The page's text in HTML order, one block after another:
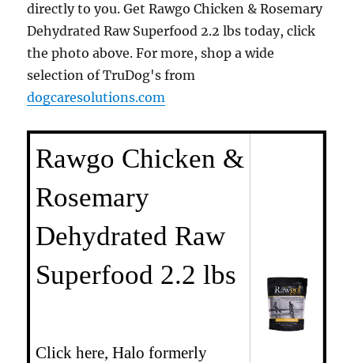
directly to you. Get Rawgo Chicken & Rosemary
Dehydrated Raw Superfood 2.2 lbs today, click
the photo above. For more, shop a wide
selection of TruDog's from
dogcaresolutions.com
Rawgo Chicken &
Rosemary
Dehydrated Raw
Superfood 2.2 lbs
Click here, Halo formerly